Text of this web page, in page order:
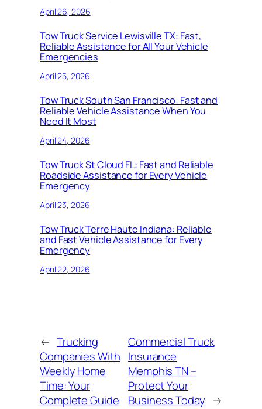
April 26, 2026
Tow Truck Service Lewisville TX: Fast,
Reliable Assistance for All Your Vehicle
Emergencies
April 25, 2026
Tow Truck South San Francisco: Fast and
Reliable Vehicle Assistance When You
Need It Most
April 24, 2026
Tow Truck St Cloud FL: Fast and Reliable
Roadside Assistance for Every Vehicle
Emergency
April 23, 2026
Tow Truck Terre Haute Indiana: Reliable
and Fast Vehicle Assistance for Every
Emergency
April 22, 2026
← Trucking
Companies With
Weekly Home
Time: Your
Complete Guide
Commercial Truck
Insurance
Memphis TN –
Protect Your
Business Today →